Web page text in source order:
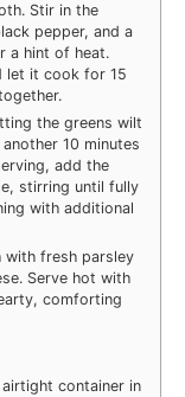
Stir in the
pepper, and a
a hint of heat.
let it cook for 15
the greens wilt
10 minutes
add the
stirring until fully
with additional
with fresh parsley
Serve hot with
comforting
container in